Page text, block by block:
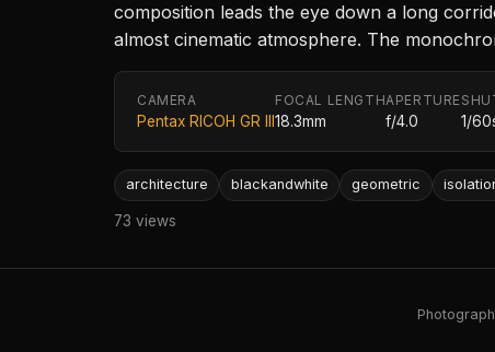
composition leads the eye down a long
almost cinematic atmosphere. The
CAMERA
Pentax RICOH GR III
FOCAL LENGTH
18.3mm
APERTURE
f/4.0 1/
architecture blackandwhite geometric
73 views